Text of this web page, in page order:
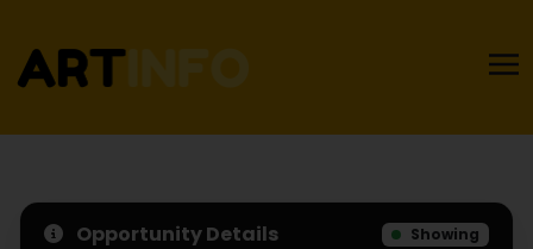
Opportunity Details Showing